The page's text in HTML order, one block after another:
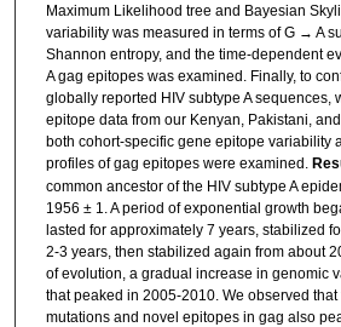
Maximum Likelihood tree and Bayesian
variability was measured in terms of G → A
Shannon entropy, and the time-dependent
A gag epitopes was examined. Finally, to
globally reported HIV subtype A sequences,
epitope data from our Kenyan, Pakistani,
both cohort-specific gene epitope variability
profiles of gag epitopes were examined.
common ancestor of the HIV subtype A
1956 ± 1. A period of exponential growth
lasted for approximately 7 years, stabilized
2-3 years, then stabilized again from about
of evolution, a gradual increase in genomic
that peaked in 2005-2010. We observed
mutations and novel epitopes in gag also